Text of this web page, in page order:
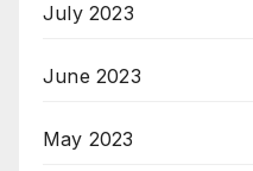
July 2023
June 2023
May 2023